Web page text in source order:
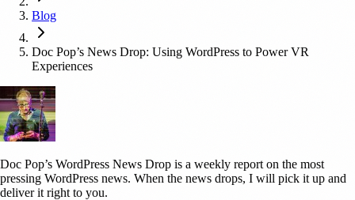
Blog
Doc Pop’s News Drop: Using WordPress to Power VR
Experiences
Doc Pop’s WordPress News Drop is a weekly report on the most
pressing WordPress news. When the news drops, I will pick it up and
deliver it right to you.